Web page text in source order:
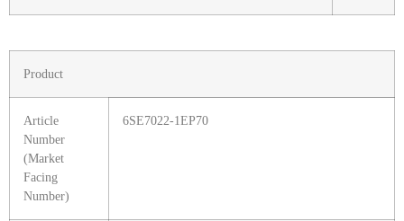
Product
Article
Number
(Market
Facing
Number)
6SE7022-1EP70